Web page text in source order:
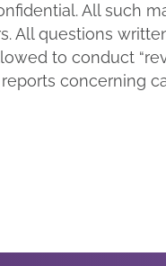
All such
All questions
to conduct
concerning